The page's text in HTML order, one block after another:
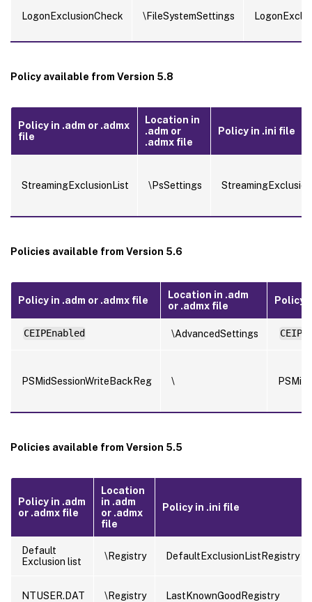
LogonExclusionCheck \FileSystemSettings
Policy available from Version 5.8
Policy in .adm or .admx
file
Location in
.adm or
.admx file
Policy in .ini file
StreamingExclusionList \PsSettings
Policies available from Version 5.6
Policy in .adm or .admx file
Location in .adm
or .admx file
Policy
CEIPEnabled \AdvancedSettings
PSMidSessionWriteBackReg \
Policies available from Version 5.5
Policy in .adm
or .admx file
Location
in .adm
or .admx
file
Policy in .ini file
Default
Exclusion list
\Registry DefaultExclusionListRegistry
NTUSER.DAT \Registry LastKnownGoodRegistry